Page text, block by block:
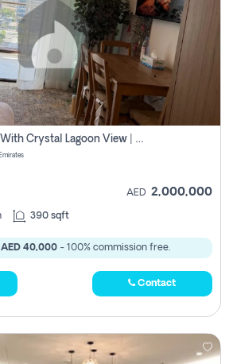
Luxury Smart Studio With Crystal Lagoon View | Riviera Azure, Meydan One
AED 2,000,000
390 sqft
AED 40,000 - 100% commission free.
Contact